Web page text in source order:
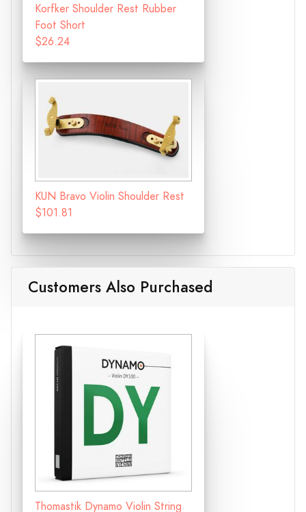
Korfker Shoulder Rest Rubber
Foot Short
$26.24
KUN Bravo Violin Shoulder Rest
$101.81
Customers Also Purchased
Thomastik Dynamo Violin String